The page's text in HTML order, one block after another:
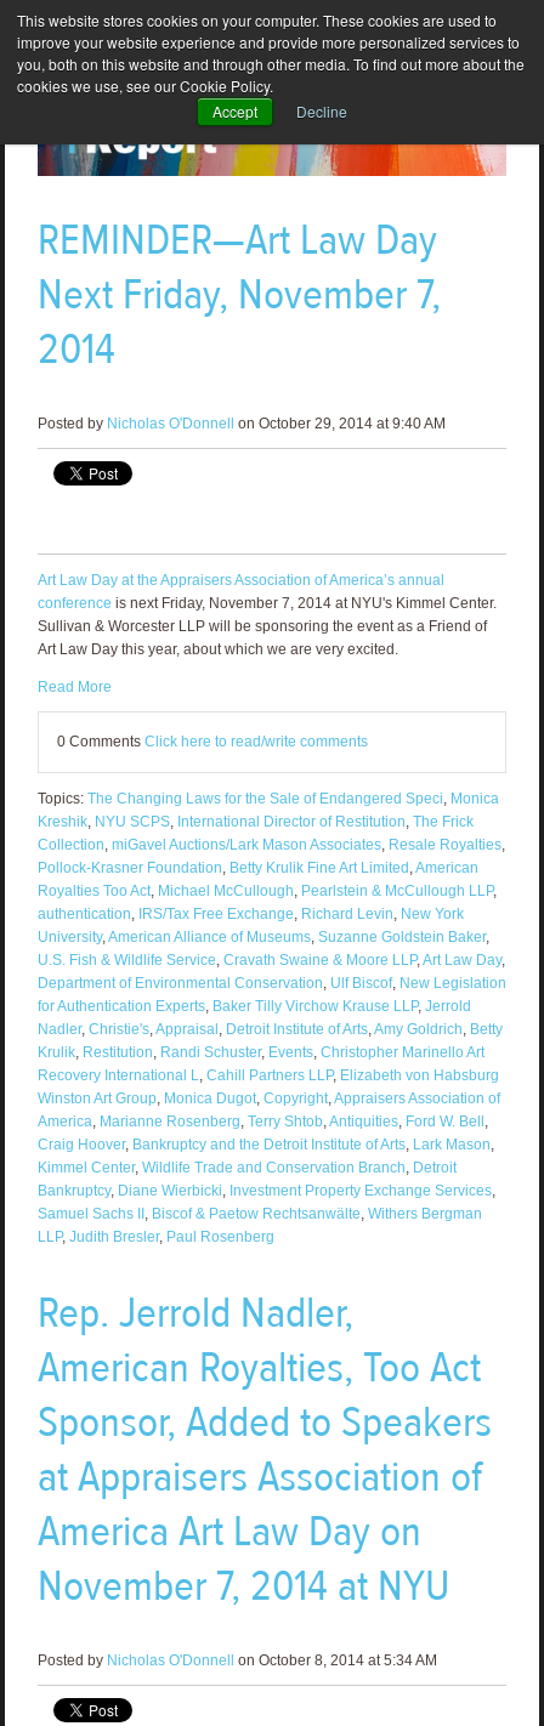
This website stores cookies on your computer. These cookies are used to
improve your website experience and provide more personalized services to
you, both on this website and through other media. To find out more about the
cookies we use, see our Cookie Policy.
Accept
Decline
REMINDER—Art Law Day
Next Friday, November 7,
2014
Posted by Nicholas O'Donnell on October 29, 2014 at 9:40 AM
Art Law Day at the Appraisers Association of America’s annual
conference is next Friday, November 7, 2014 at NYU's Kimmel Center.
Sullivan & Worcester LLP will be sponsoring the event as a Friend of
Art Law Day this year, about which we are very excited.
Read More
0 Comments Click here to read/write comments
Topics: The Changing Laws for the Sale of Endangered Speci, Monica
Kreshik, NYU SCPS, International Director of Restitution, The Frick
Collection, miGavel Auctions/Lark Mason Associates, Resale Royalties,
Pollock-Krasner Foundation, Betty Krulik Fine Art Limited,American
Royalties Too Act, Michael McCullough, Pearlstein & McCullough LLP,
authentication, IRS/Tax Free Exchange, Richard Levin, New York
University,American Alliance of Museums, Suzanne Goldstein Baker,
U.S. Fish & Wildlife Service, Cravath Swaine & Moore LLP,Art Law Day,
Department of Environmental Conservation, Ulf Biscof, New Legislation
for Authentication Experts, Baker Tilly Virchow Krause LLP, Jerrold
Nadler, Christie's,Appraisal, Detroit Institute of Arts,Amy Goldrich, Betty
Krulik, Restitution, Randi Schuster, Events, Christopher Marinello Art
Recovery International L, Cahill Partners LLP, Elizabeth von Habsburg
Winston Art Group, Monica Dugot, Copyright,Appraisers Association of
America, Marianne Rosenberg, Terry Shtob,Antiquities, Ford W. Bell,
Craig Hoover, Bankruptcy and the Detroit Institute of Arts, Lark Mason,
Kimmel Center, Wildlife Trade and Conservation Branch, Detroit
Bankruptcy, Diane Wierbicki, Investment Property Exchange Services,
Samuel Sachs II, Biscof & Paetow Rechtsanwälte, Withers Bergman
LLP, Judith Bresler, Paul Rosenberg
Rep. Jerrold Nadler,
American Royalties, Too Act
Sponsor, Added to Speakers
at Appraisers Association of
America Art Law Day on
November 7, 2014 at NYU
Posted by Nicholas O'Donnell on October 8, 2014 at 5:34 AM